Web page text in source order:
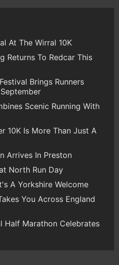
At The Wirral 10K
Returns To Redcar This
Brings Runners
Scenic Running With
10K Is More Than Just A
Arrives In Preston
North Run Day
A Yorkshire Welcome
You Across England
Half Marathon Celebrates